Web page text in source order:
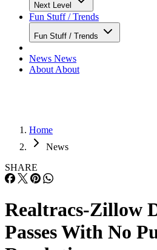
Next Level
Fun Stuff / Trends
Fun Stuff / Trends
News News
About About
Home
News
SHARE
Realtracs-Zillow
Passes With No